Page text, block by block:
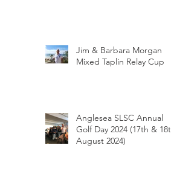
Jim & Barbara Morgan
Mixed Taplin Relay Cup
Anglesea SLSC Annual
Golf Day 2024 (17th & 18th
August 2024)